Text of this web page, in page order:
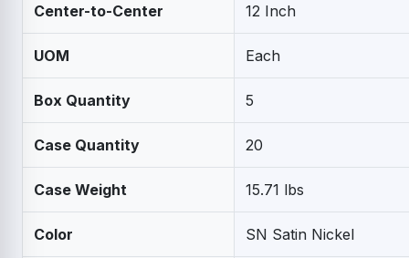
Center-to-Center 12 Inch
UOM Each
Box Quantity 5
Case Quantity 20
Case Weight 15.71 lbs
Color SN Satin Nickel